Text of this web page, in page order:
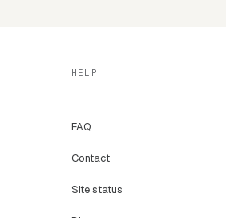
HELP
FAQ
Contact
Site status